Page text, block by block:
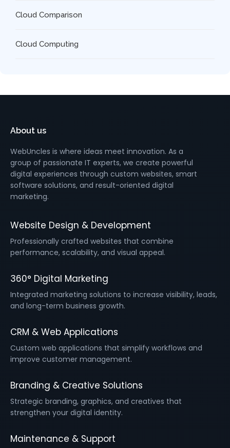
Cloud Comparison
Cloud Computing
About us
WebUncles is where ideas meet innovation. As a
group of passionate IT experts, we create powerful
digital experiences through custom websites, smart
software solutions, and result-oriented digital
marketing.
Website Design & Development
Professionally crafted websites that combine
performance, scalability, and visual appeal.
360° Digital Marketing
Integrated marketing solutions to increase visibility, leads,
and long-term business growth.
CRM & Web Applications
Custom web applications that simplify workflows and
improve customer management.
Branding & Creative Solutions
Strategic branding, graphics, and creatives that
strengthen your digital identity.
Maintenance & Support